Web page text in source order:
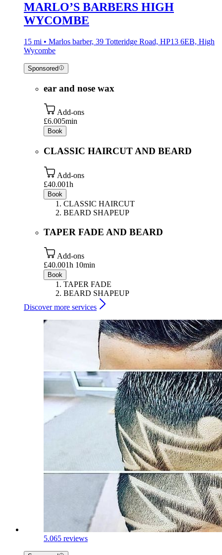
MARLO’S BARBERS HIGH
WYCOMBE
15 mi • Marlos barber, 39 Totteridge Road, HP13 6EB, High
Wycombe
Sponsored
ear and nose wax
Add-ons
£6.005min
Book
CLASSIC HAIRCUT AND BEARD
Add-ons
£40.001h
Book
CLASSIC HAIRCUT
BEARD SHAPEUP
TAPER FADE AND BEARD
Add-ons
£40.001h 10min
Book
TAPER FADE
BEARD SHAPEUP
Discover more services
5.065 reviews